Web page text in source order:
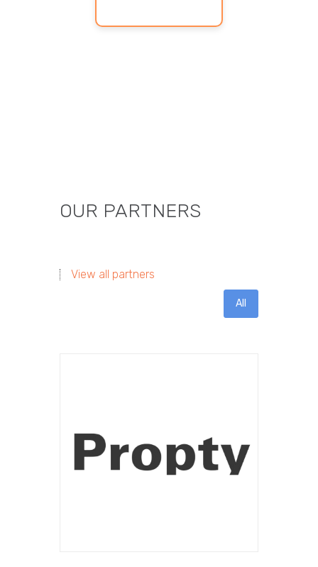
OUR PARTNERS
View all partners
All